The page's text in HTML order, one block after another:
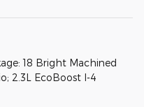
18 Bright Machined
2.3L EcoBoost I-4